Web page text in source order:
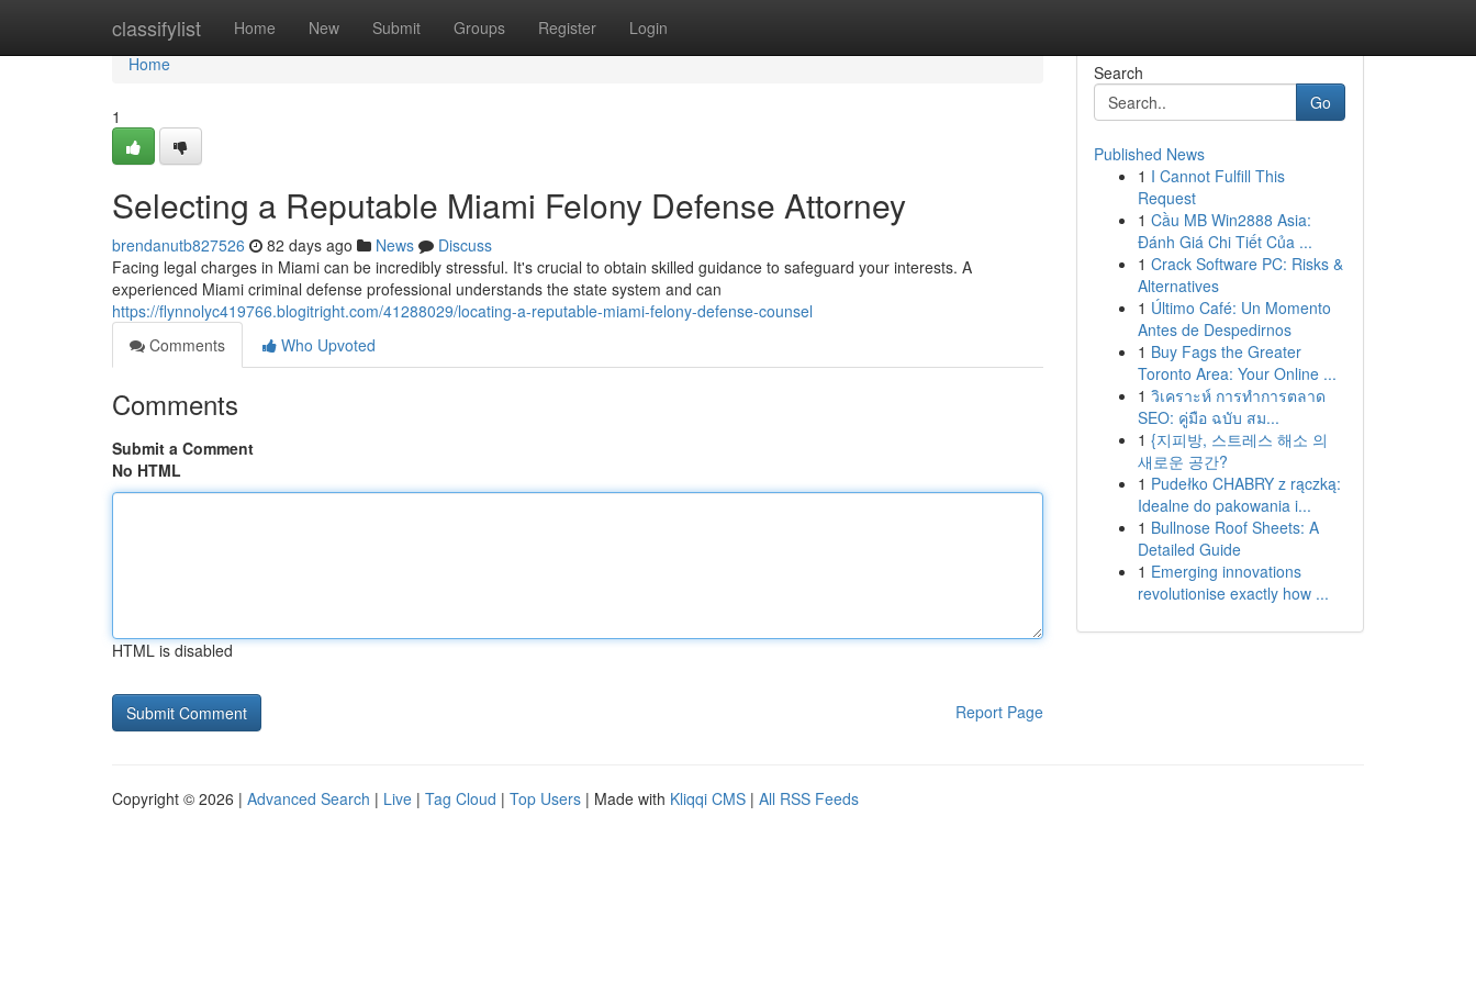
classifylist Home New Submit Groups Register Login
Home
Home
1
Selecting a Reputable Miami Felony Defense Attorney
brendanutb827526 82 days ago News
Discuss
Facing legal charges in Miami can be incredibly stressful. It's crucial to obtain skilled guidance to safeguard your interests. A
experienced Miami criminal defense professional understands the state system and can
https://flynnolyc419766.blogitright.com/41288029/locating-a-reputable-miami-felony-defense-counsel
Comments
Who Upvoted
Comments
Submit a Comment
No HTML
HTML is disabled
Report Page
Search
Go
Published News
1 I Cannot Fulfill This
Request
1 Cầu MB Win2888 Asia:
Đánh Giá Chi Tiết Của ...
1 Crack Software PC: Risks &
Alternatives
1 Último Café: Un Momento
Antes de Despedirnos
1 Buy Fags the Greater
Toronto Area: Your Online ...
1 วิเคราะห์ การทำการตลาด
SEO: คู่มือ ฉบับ สม...
1 {지피방, 스트레스 해소 의
새로운 공간?
1 Pudełko CHABRY z rączką:
Idealne do pakowania i...
1 Bullnose Roof Sheets: A
Detailed Guide
1 Emerging innovations
revolutionise exactly how ...
Copyright © 2026 | Advanced Search | Live | Tag Cloud | Top Users | Made with Kliqqi CMS | All RSS Feeds